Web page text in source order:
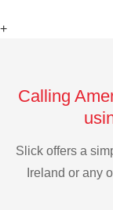
+
Calling
Slick offers a
Ireland or any